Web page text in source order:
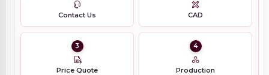
Contact Us CAD
3
Price Quote
4
Production